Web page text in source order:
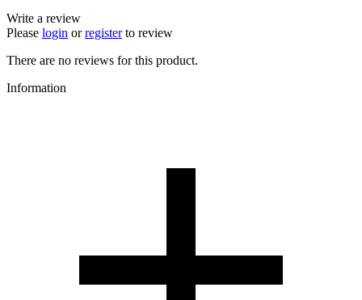
Write a review
Please login orregisterto review
There are no reviews for this product.
Information